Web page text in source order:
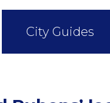
City Guides